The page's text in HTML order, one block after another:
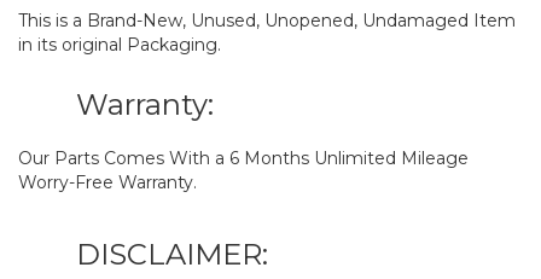
This is a Brand-New, Unused, Unopened, Undamaged Item
in its original Packaging.
Warranty:
Our Parts Comes With a 6 Months Unlimited Mileage
Worry-Free Warranty.
DISCLAIMER: